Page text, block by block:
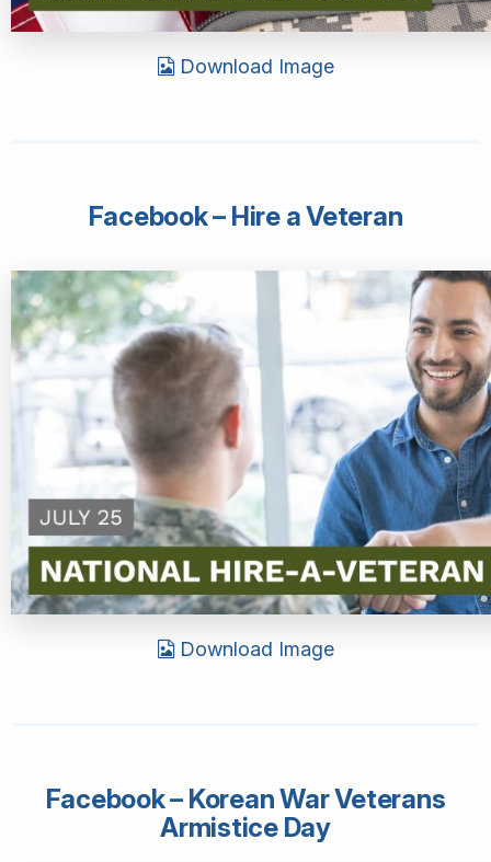
Download Image
Facebook – Hire a Veteran
Download Image
Facebook – Korean War Veterans
Armistice Day